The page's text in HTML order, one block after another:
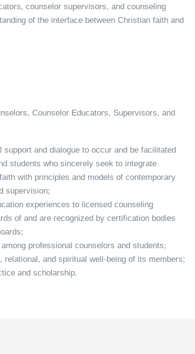
counselor supervisors, and counseling
of the interface between Christian faith and
Counselor Educators, Supervisors, and
and dialogue to occur and be facilitated
students who sincerely seek to integrate
with principles and models of contemporary
supervision;
experiences to licensed counseling
of and are recognized by certification bodies
professional counselors and students;
relational, and spiritual well-being of its members;
and scholarship.